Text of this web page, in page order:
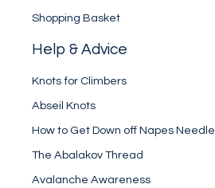
Shopping Basket
Help & Advice
Knots for Climbers
Abseil Knots
How to Get Down off Napes Needle
The Abalakov Thread
Avalanche Awareness